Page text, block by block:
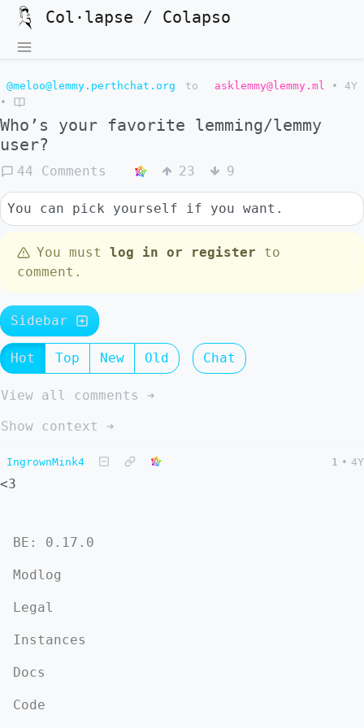
Col·lapse / Colapso
@meloo@lemmy.perthchat.org to asklemmy@lemmy.ml •
4Y
•
Who’s your favorite lemming/lemmy
user?
44 Comments 23 9
You can pick yourself if you want.
You must log in or register to
comment.
Sidebar
Hot Top New Old Chat
View all comments ➔
Show context ➔
IngrownMink4 1 • 4Y
<3
BE: 0.17.0
Modlog
Legal
Instances
Docs
Code